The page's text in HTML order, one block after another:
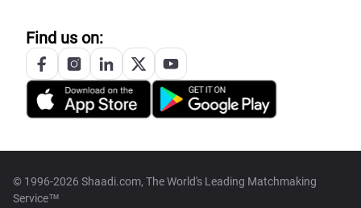
Find us on:
© 1996-2026 Shaadi.com, The World's Leading Matchmaking
Service™